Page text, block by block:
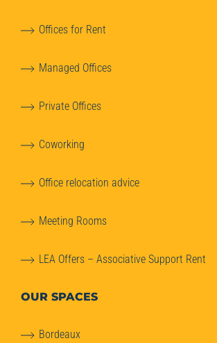
Offices for Rent
Managed Offices
Private Offices
Coworking
Office relocation advice
Meeting Rooms
LEA Offers – Associative Support Rent
OUR SPACES
Bordeaux